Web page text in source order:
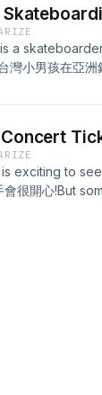
a
小男孩在亞洲
exciting to
會很開心!But